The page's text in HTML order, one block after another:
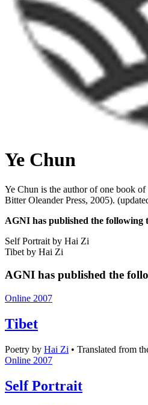
Ye Chun
Ye Chun is the author of one book of
Bitter Oleander Press, 2005).
AGNI has published the following
Self Portrait by Hai Zi
Tibet by Hai Zi
AGNI has published the
Online 2007
Tibet
Poetry by Hai Zi • Translated from
Online 2007
Self Portrait